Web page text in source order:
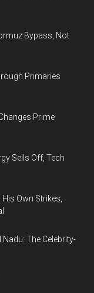
Bypass, Not
Primaries
Prime
Sells Off, Tech
Own Strikes,
The Celebrity-